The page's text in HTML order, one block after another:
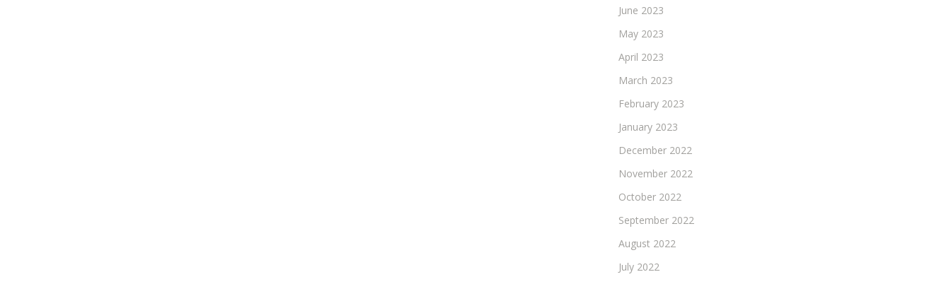
June 2023
May 2023
April 2023
March 2023
February 2023
January 2023
December 2022
November 2022
October 2022
September 2022
August 2022
July 2022